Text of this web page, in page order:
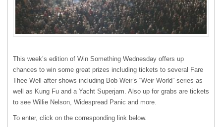
This week’s edition of Win Something Wednesday offers up
chances to win some great prizes including tickets to several Fare
Thee Well after shows including Bob Weir’s “Weir World” series as
well as Kung Fu and a Yacht Superjam. Also up for grabs are tickets
to see Willie Nelson, Widespread Panic and more.
To enter, click on the corresponding link below.